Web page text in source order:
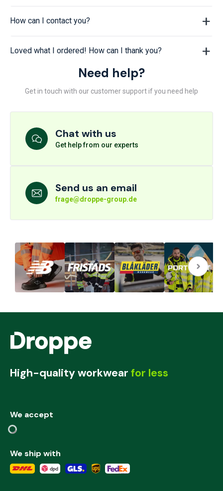
How can I contact you?
Loved what I ordered! How can I thank you?
Need help?
Get in touch with our customer support if you need help
Chat with us
Get help from our experts
Send us an email
frage@droppe-group.de
High-quality workwear for less
We accept
We ship with